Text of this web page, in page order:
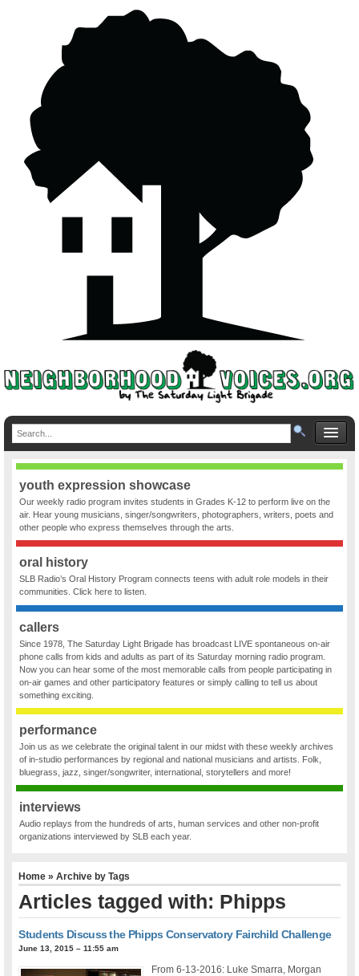
youth expression showcase
Our weekly radio program invites students in Grades K-12 to perform live on the
air. Hear young musicians, singer/songwriters, photographers, writers, poets and
other people who express themselves through the arts.
oral history
SLB Radio’s Oral History Program connects teens with adult role models in their
communities. Click here to listen.
callers
Since 1978, The Saturday Light Brigade has broadcast LIVE spontaneous on-air
phone calls from kids and adults as part of its Saturday morning radio program.
Now you can hear some of the most memorable calls from people participating in
on-air games and other participatory features or simply calling to tell us about
something exciting.
performance
Join us as we celebrate the original talent in our midst with these weekly archives
of in-studio performances by regional and national musicians and artists. Folk,
bluegrass, jazz, singer/songwriter, international, storytellers and more!
interviews
Audio replays from the hundreds of arts, human services and other non-profit
organizations interviewed by SLB each year.
Home » Archive by Tags
Articles tagged with: Phipps
Students Discuss the Phipps Conservatory Fairchild Challenge
June 13, 2015 – 11:55 am
From 6-13-2016: Luke Smarra, Morgan